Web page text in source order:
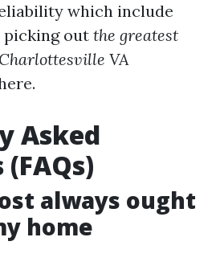
which include
out the greatest
VA
Asked
always ought
home